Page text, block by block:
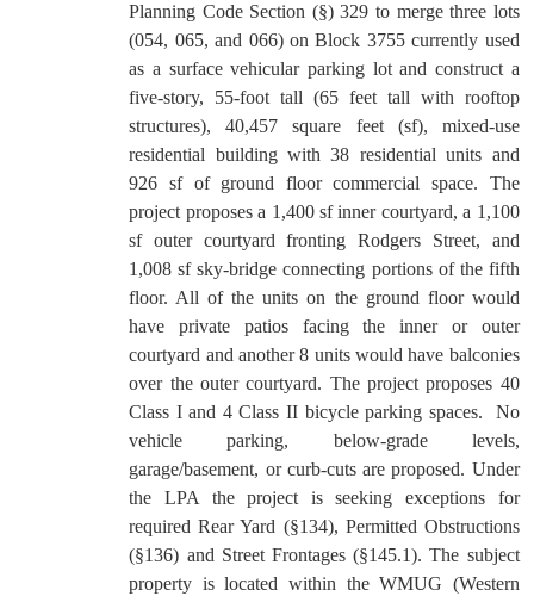
Planning Code Section (§) 329 to merge three lots
(054, 065, and 066) on Block 3755 currently used
as a surface vehicular parking lot and construct a
five-story, 55-foot tall (65 feet tall with rooftop
structures), 40,457 square feet (sf), mixed-use
residential building with 38 residential units and
926 sf of ground floor commercial space. The
project proposes a 1,400 sf inner courtyard, a 1,100
sf outer courtyard fronting Rodgers Street, and
1,008 sf sky-bridge connecting portions of the fifth
floor. All of the units on the ground floor would
have private patios facing the inner or outer
courtyard and another 8 units would have balconies
over the outer courtyard. The project proposes 40
Class I and 4 Class II bicycle parking spaces.
No
vehicle parking, below-grade levels,
garage/basement, or curb-cuts are proposed. Under
the LPA the project is seeking exceptions for
required Rear Yard (§134), Permitted Obstructions
(§136) and Street Frontages (§145.1). The subject
property is located within the WMUG (Western